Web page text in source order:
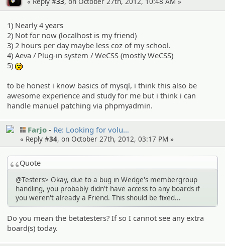
1) Nearly 4 years
2) Not for now (localhost is my friend)
3) 2 hours per day maybe less coz of my school.
4) Aeva / Plug-in system / WeCSS (mostly WeCSS)
5)
to be honest i know basics of mysql, i think this also be
awesome experience and study for me but i think i can
handle manuel patching via phpmyadmin.
Farjo Re: Looking for volu…
« Reply #34, on October 27th, 2012, 03:17 PM »
Quote
@Testers> Okay, due to a bug in Wedge's membergroup
handling, you probably didn't have access to any boards if
you weren't already a Friend. This should be fixed...
Do you mean the betatesters? If so I cannot see any extra
board(s) today.